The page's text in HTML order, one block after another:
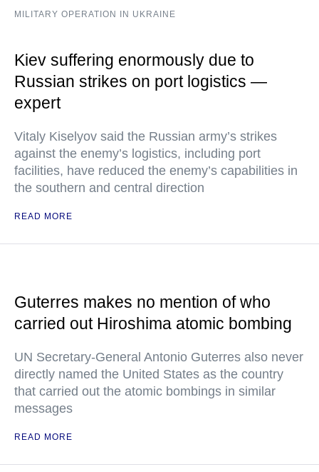
MILITARY OPERATION IN UKRAINE
Kiev suffering enormously due to
Russian strikes on port logistics —
expert
Vitaly Kiselyov said the Russian army’s strikes
against the enemy’s logistics, including port
facilities, have reduced the enemy’s capabilities in
the southern and central direction
READ MORE
Guterres makes no mention of who
carried out Hiroshima atomic bombing
UN Secretary-General Antonio Guterres also never
directly named the United States as the country
that carried out the atomic bombings in similar
messages
READ MORE